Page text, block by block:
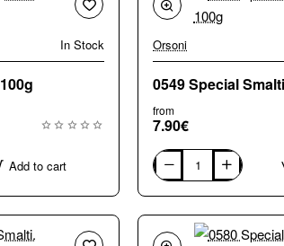
In Stock
0548 Special Smalti. 100g
Add to cart
Orsoni
from
7.90€
0549
Special
Smalti.
100g